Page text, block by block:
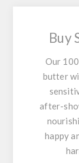
Buy
Our
butter
after-
happy